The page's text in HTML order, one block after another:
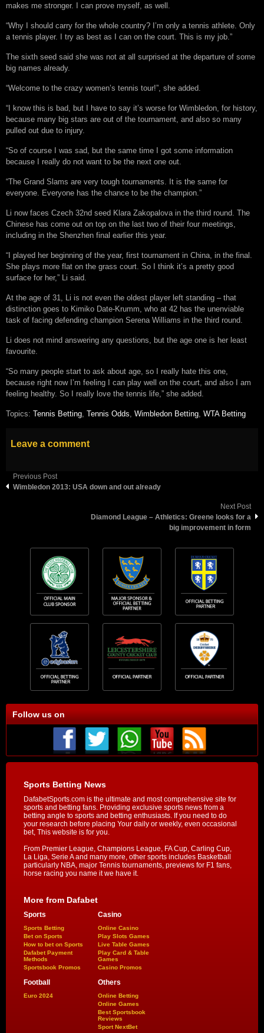
makes me stronger. I can prove myself, as well.
“Why I should carry for the whole country? I’m only a tennis athlete. Only
a tennis player. I try as best as I can on the court. This is my job.”
The sixth seed said she was not at all surprised at the departure of some
big names already.
“Welcome to the crazy women’s tennis tour!”, she added.
“I know this is bad, but I have to say it’s worse for Wimbledon, for history,
because many big stars are out of the tournament, and also so many
pulled out due to injury.
“So of course I was sad, but the same time I got some information
because I really do not want to be the next one out.
“The Grand Slams are very tough tournaments. It is the same for
everyone. Everyone has the chance to be the champion.”
Li now faces Czech 32nd seed Klara Zakopalova in the third round. The
Chinese has come out on top on the last two of their four meetings,
including in the Shenzhen final earlier this year.
“I played her beginning of the year, first tournament in China, in the final.
She plays more flat on the grass court. So I think it’s a pretty good
surface for her,” Li said.
At the age of 31, Li is not even the oldest player left standing – that
distinction goes to Kimiko Date-Krumm, who at 42 has the unenviable
task of facing defending champion Serena Williams in the third round.
Li does not mind answering any questions, but the age one is her least
favourite.
“So many people start to ask about age, so I really hate this one,
because right now I’m feeling I can play well on the court, and also I am
feeling healthy. So I really love the tennis life,” she added.
Topics: Tennis Betting, Tennis Odds, Wimbledon Betting, WTA Betting
Leave a comment
Previous Post
Wimbledon 2013: USA down and out already
Next Post
Diamond League – Athletics: Greene looks for a
big improvement in form
Follow us on
Sports Betting News
DafabetSports.com is the ultimate and most comprehensive site for
sports and betting fans. Providing exclusive sports news from a
betting angle to sports and betting enthusiasts. If you need to do
your research before placing Your daily or weekly, even occasional
bet, This website is for you.
From Premier League, Champions League, FA Cup, Carling Cup,
La Liga, Serie A and many more, other sports includes Basketball
particularly NBA, major Tennis tournaments, previews for F1 fans,
horse racing you name it we have it.
More from Dafabet
Sports
Sports Betting
Bet on Sports
How to bet on Sports
Dafabet Payment
Methods
Sportsbook Promos
Casino
Online Casino
Play Slots Games
Live Table Games
Play Card & Table
Games
Casino Promos
Football
Euro 2024
Others
Online Betting
Online Games
Best Sportsbook
Reviews
Sport NextBet